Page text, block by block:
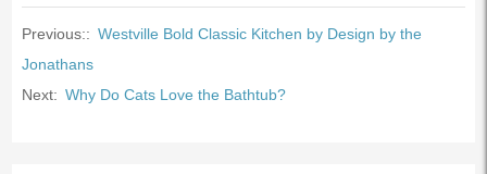
Previous:: Westville Bold Classic Kitchen by Design by the
Jonathans
Next: Why Do Cats Love the Bathtub?